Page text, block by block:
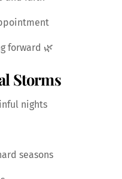
forward 🌿
Storms
nights
seasons